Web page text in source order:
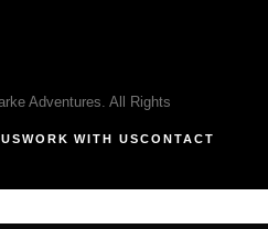
Adventures. All Rights
WORK WITH USCONTACT